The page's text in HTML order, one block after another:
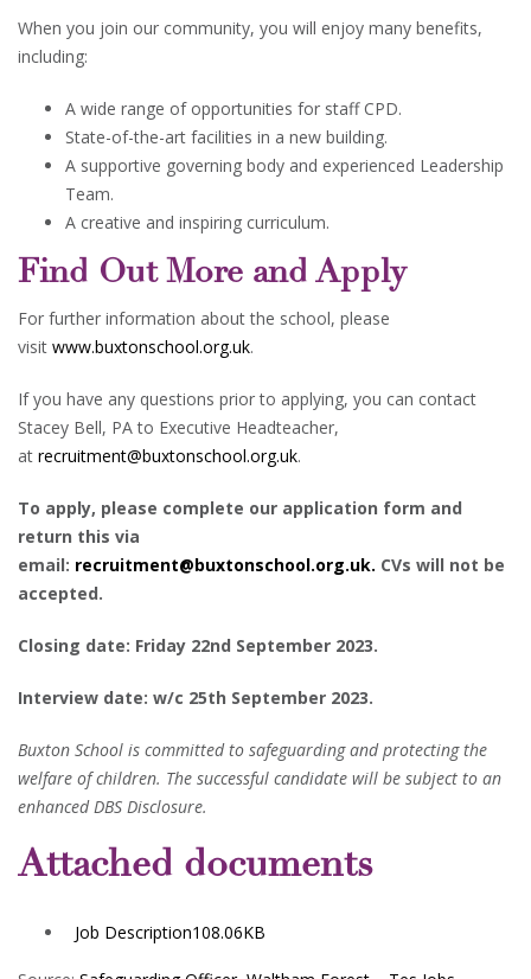
When you join our community, you will enjoy many benefits,
including:
A wide range of opportunities for staff CPD.
State-of-the-art facilities in a new building.
A supportive governing body and experienced Leadership
Team.
A creative and inspiring curriculum.
Find Out More and Apply
For further information about the school, please
visit www.buxtonschool.org.uk.
If you have any questions prior to applying, you can contact
Stacey Bell, PA to Executive Headteacher,
at recruitment@buxtonschool.org.uk.
To apply, please complete our application form and
return this via
email: recruitment@buxtonschool.org.uk. CVs will not be
accepted.
Closing date: Friday 22nd September 2023.
Interview date: w/c 25th September 2023.
Buxton School is committed to safeguarding and protecting the
welfare of children. The successful candidate will be subject to an
enhanced DBS Disclosure.
Attached documents
Job Description108.06KB